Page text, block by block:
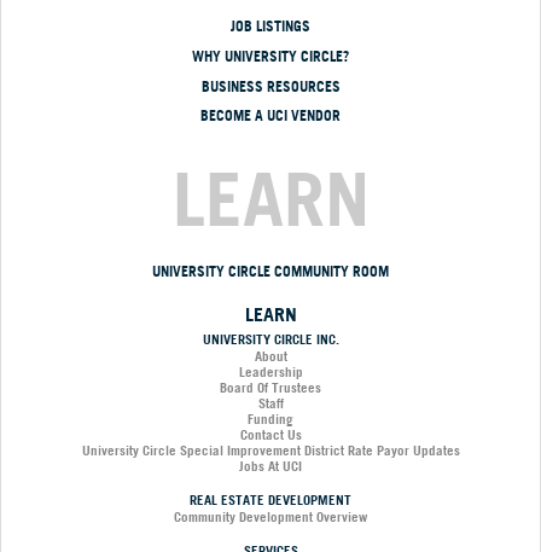
JOB LISTINGS
WHY UNIVERSITY CIRCLE?
BUSINESS RESOURCES
BECOME A UCI VENDOR
LEARN
UNIVERSITY CIRCLE COMMUNITY ROOM
LEARN
UNIVERSITY CIRCLE INC.
About
Leadership
Board Of Trustees
Staff
Funding
Contact Us
University Circle Special Improvement District Rate Payor Updates
Jobs At UCI
REAL ESTATE DEVELOPMENT
Community Development Overview